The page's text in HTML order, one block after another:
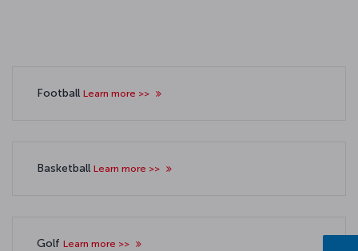
Football Learn more >>
Basketball Learn more >>
Golf Learn more >>